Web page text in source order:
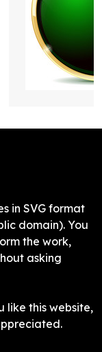
in SVG format
domain). You
the work,
asking
like this website,